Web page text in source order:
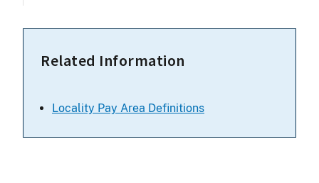
Related Information
Locality Pay Area Definitions